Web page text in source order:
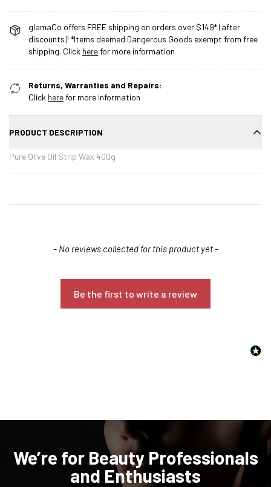
glamaCo offers FREE shipping on orders over $149* (after
discounts)! *Items deemed Dangerous Goods exempt from free
shipping. Click herefor more information
Returns, Warranties and Repairs:
Click herefor more information
PRODUCT DESCRIPTION
Pure Olive Oil Strip Wax 400g
- No reviews collected for this product yet -
Be the first to write a review
New content loaded
We’re for Beauty Professionals
and Enthusiasts
NO, I'M NOT